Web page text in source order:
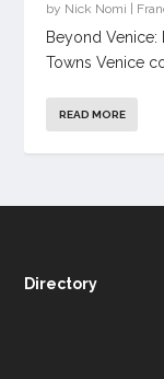
by Nick Nomi
Beyond Venice:
Towns Venice
READ MORE
Directory